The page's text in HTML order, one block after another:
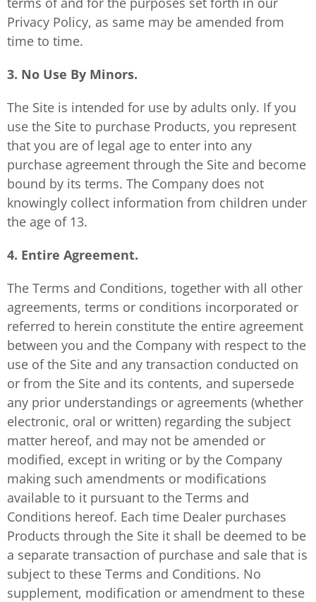
Privacy Policy, as same may be amended from
time to time.
3. No Use By Minors.
The Site is intended for use by adults only. If you
use the Site to purchase Products, you represent
that you are of legal age to enter into any
purchase agreement through the Site and become
bound by its terms. The Company does not
knowingly collect information from children under
the age of 13.
4. Entire Agreement.
The Terms and Conditions, together with all other
agreements, terms or conditions incorporated or
referred to herein constitute the entire agreement
between you and the Company with respect to the
use of the Site and any transaction conducted on
or from the Site and its contents, and supersede
any prior understandings or agreements (whether
electronic, oral or written) regarding the subject
matter hereof, and may not be amended or
modified, except in writing or by the Company
making such amendments or modifications
available to it pursuant to the Terms and
Conditions hereof. Each time Dealer purchases
Products through the Site it shall be deemed to be
a separate transaction of purchase and sale that is
subject to these Terms and Conditions. No
supplement, modification or amendment to these